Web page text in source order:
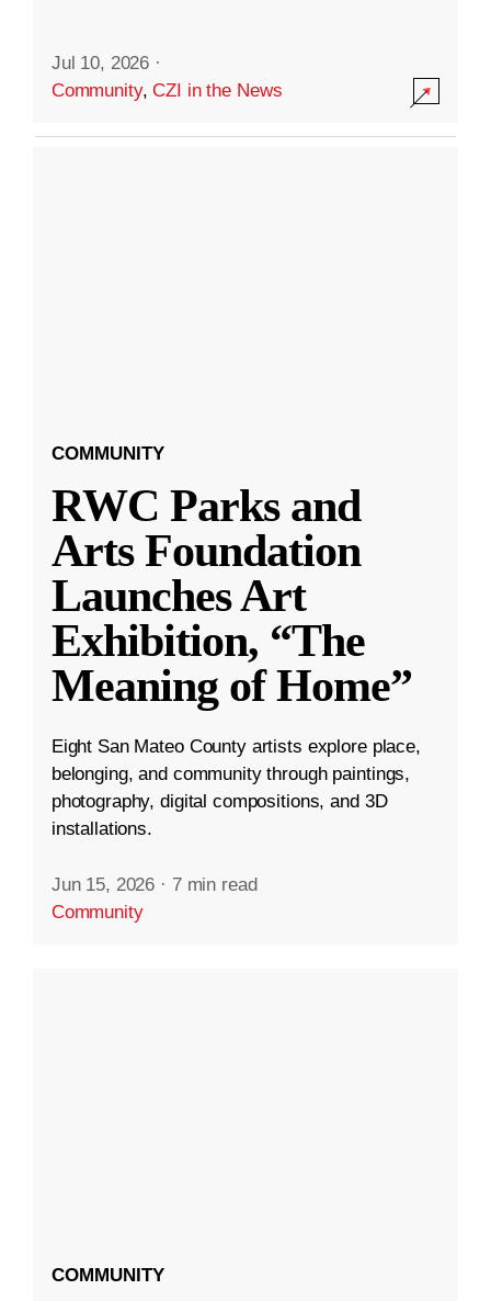
Jul 10, 2026 ·
Community,CZI in the News
COMMUNITY
RWC Parks and
Arts Foundation
Launches Art
Exhibition, “The
Meaning of Home”
Eight San Mateo County artists explore place,
belonging, and community through paintings,
photography, digital compositions, and 3D
installations.
Jun 15, 2026 · 7 min read
Community
COMMUNITY